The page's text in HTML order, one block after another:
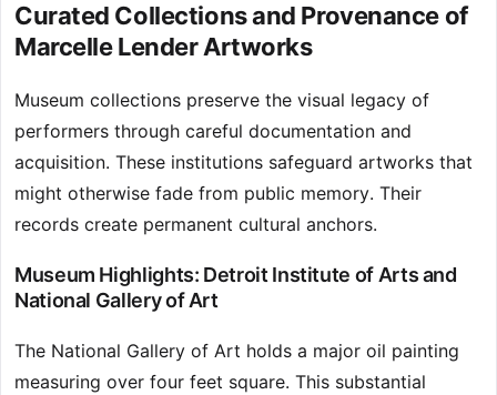
Curated Collections and Provenance of
Marcelle Lender Artworks
Museum collections preserve the visual legacy of
performers through careful documentation and
acquisition. These institutions safeguard artworks that
might otherwise fade from public memory. Their
records create permanent cultural anchors.
Museum Highlights: Detroit Institute of Arts and
National Gallery of Art
The National Gallery of Art holds a major oil painting
measuring over four feet square. This substantial